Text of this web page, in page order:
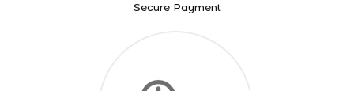
Secure Payment